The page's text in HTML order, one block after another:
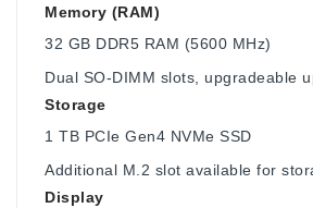
Memory (RAM)
32 GB DDR5 RAM (5600 MHz)
Dual SO-DIMM slots, upgradeable
Storage
1 TB PCIe Gen4 NVMe SSD
Additional M.2 slot available for
Display